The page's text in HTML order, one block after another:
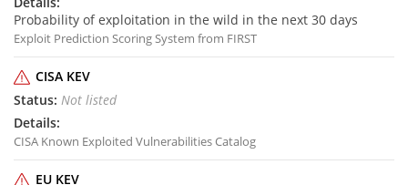
Probability of exploitation in the wild in the next 30 days
Exploit Prediction Scoring System from FIRST
CISA KEV
Not listed
CISA Known Exploited Vulnerabilities Catalog
EU KEV